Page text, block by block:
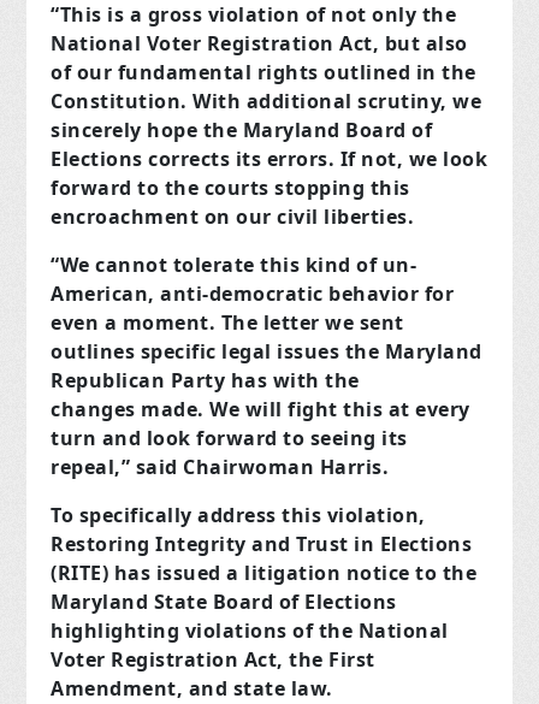
“This is a gross violation of not only the
National Voter Registration Act, but also
of our fundamental rights outlined in the
Constitution. With additional scrutiny, we
sincerely hope the Maryland Board of
Elections corrects its errors. If not, we look
forward to the courts stopping this
encroachment on our civil liberties.
“We cannot tolerate this kind of un-
American, anti-democratic behavior for
even a moment. The letter we sent
outlines specific legal issues the Maryland
Republican Party has with the
changes made. We will fight this at every
turn and look forward to seeing its
repeal,” said Chairwoman Harris.
To specifically address this violation,
Restoring Integrity and Trust in Elections
(RITE) has issued a litigation notice to the
Maryland State Board of Elections
highlighting violations of the National
Voter Registration Act, the First
Amendment, and state law.